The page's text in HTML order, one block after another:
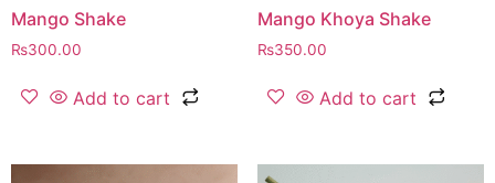
Mango Shake
₨300.00
Add to cart
Mango Khoya Shake
₨350.00
Add to cart